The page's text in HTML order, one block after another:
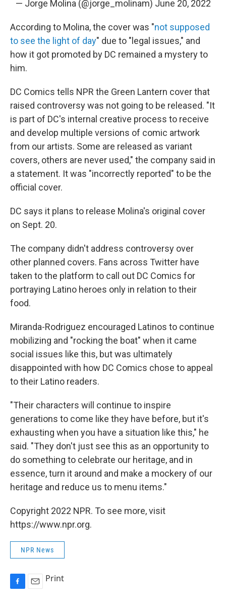
— Jorge Molina (@jorge_molinam) June 20, 2022
According to Molina, the cover was "not supposed
to see the light of day" due to "legal issues," and
how it got promoted by DC remained a mystery to
him.
DC Comics tells NPR the Green Lantern cover that
raised controversy was not going to be released. "It
is part of DC's internal creative process to receive
and develop multiple versions of comic artwork
from our artists. Some are released as variant
covers, others are never used," the company said in
a statement. It was "incorrectly reported" to be the
official cover.
DC says it plans to release Molina's original cover
on Sept. 20.
The company didn't address controversy over
other planned covers. Fans across Twitter have
taken to the platform to call out DC Comics for
portraying Latino heroes only in relation to their
food.
Miranda-Rodriguez encouraged Latinos to continue
mobilizing and "rocking the boat" when it came
social issues like this, but was ultimately
disappointed with how DC Comics chose to appeal
to their Latino readers.
"Their characters will continue to inspire
generations to come like they have before, but it's
exhausting when you have a situation like this," he
said. "They don't just see this as an opportunity to
do something to celebrate our heritage, and in
essence, turn it around and make a mockery of our
heritage and reduce us to menu items."
Copyright 2022 NPR. To see more, visit
https://www.npr.org.
NPR News
Print